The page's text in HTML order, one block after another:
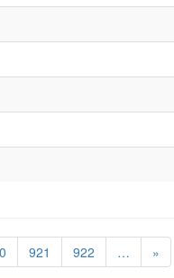
921 922 … »